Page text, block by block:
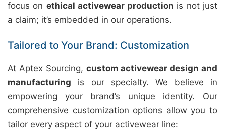
focus on ethical activewear production is not just
a claim; it’s embedded in our operations.
Tailored to Your Brand: Customization
At Aptex Sourcing, custom activewear design and
manufacturing is our specialty. We believe in
empowering your brand’s unique identity. Our
comprehensive customization options allow you to
tailor every aspect of your activewear line: